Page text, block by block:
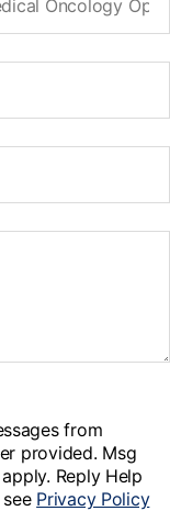
from
provided. Msg
Reply Help
Privacy Policy